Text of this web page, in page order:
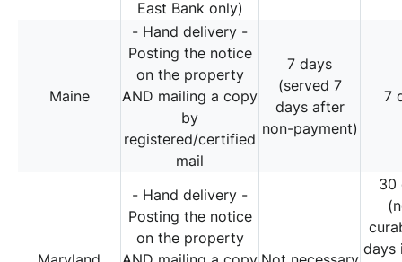
East Bank only)
Maine
- Hand delivery -
Posting the notice
on the property
AND mailing a copy
by
registered/certified
mail
7 days
(served 7
days after
non-payment)
7
- Hand delivery -
Posting the notice
on the property
30
days